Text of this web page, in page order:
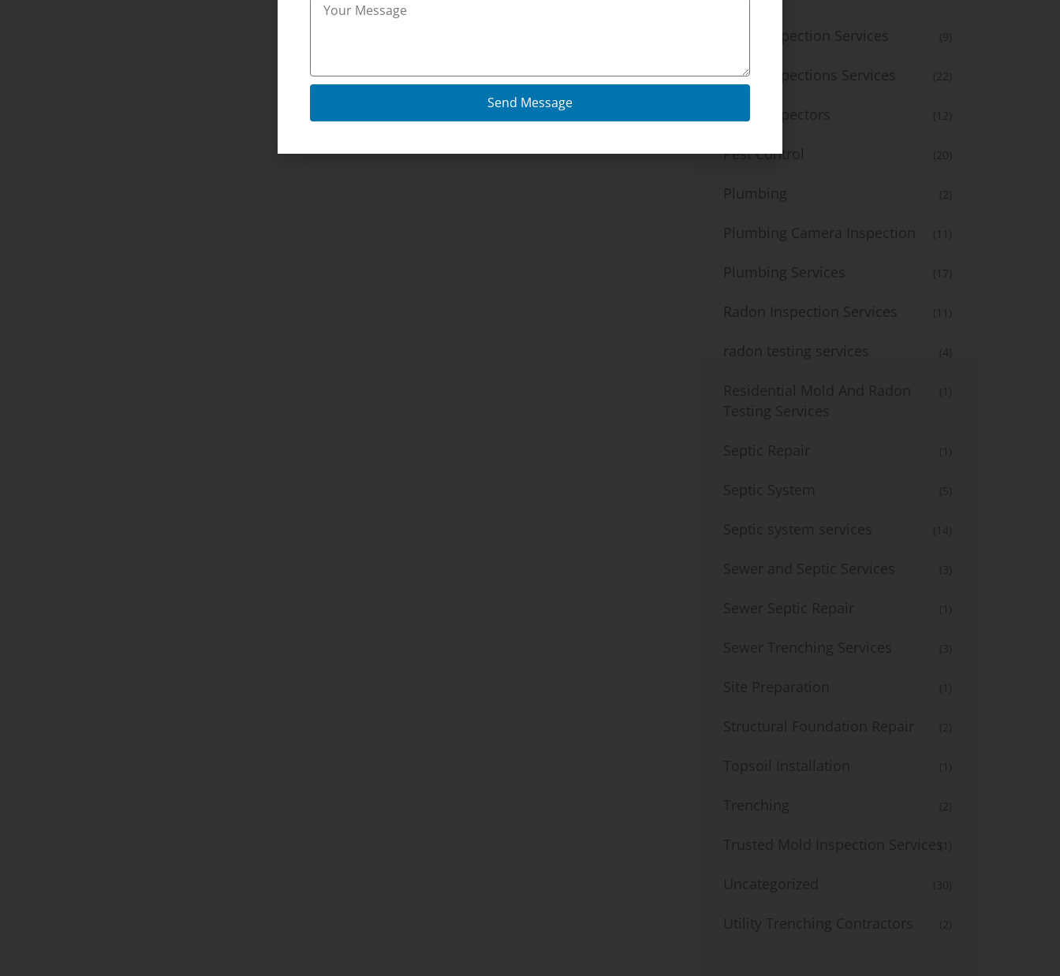
Mold Inspection Services (9)
Mold Inspections Services (22)
Mold inspectors (12)
Pest Control (20)
Plumbing (2)
Plumbing Camera Inspection (11)
Plumbing Services (17)
Radon Inspection Services (11)
radon testing services (4)
Residential Mold And Radon
Testing Services
(1)
Septic Repair (1)
Septic System (5)
Septic system services (14)
Sewer and Septic Services (3)
Sewer Septic Repair (1)
Sewer Trenching Services (3)
Site Preparation (1)
Structural Foundation Repair (2)
Topsoil Installation (1)
Trenching (2)
Trusted Mold Inspection Services(1)
Uncategorized (30)
Utility Trenching Contractors (2)
Send Message